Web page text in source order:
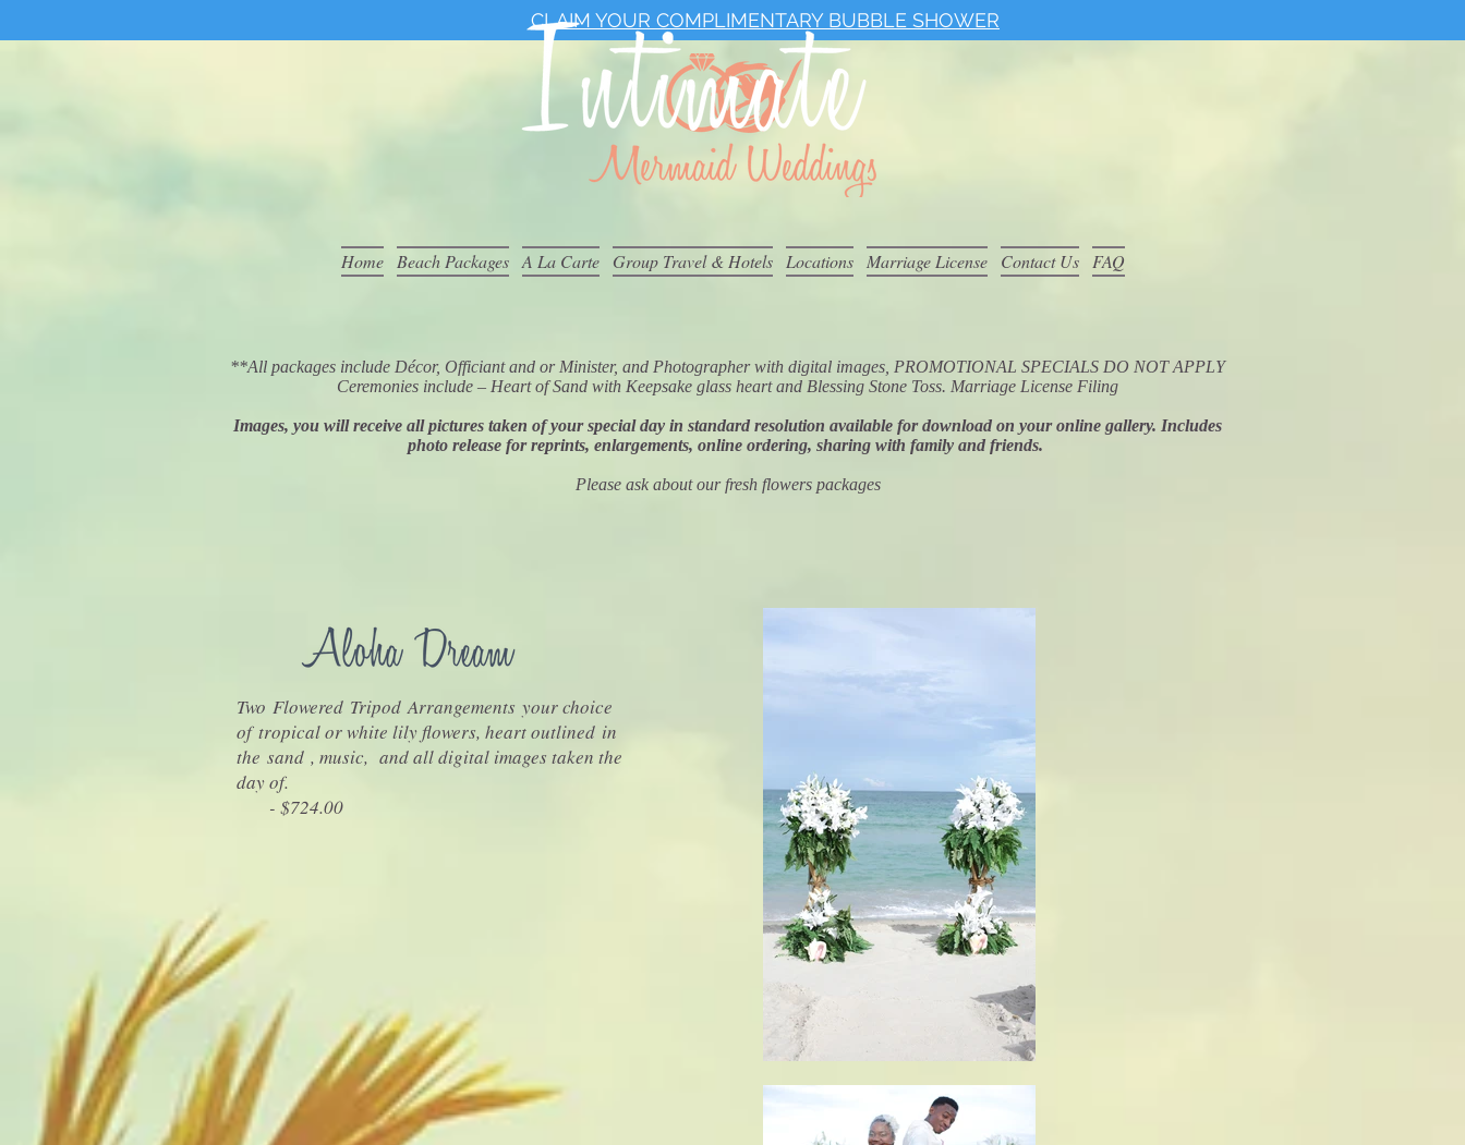
CLAIM YOUR COMPLIMENTARY BUBBLE SHOWER
Home Beach Packages A La Carte Group Travel & Hotels Locations Marriage License Contact Us FAQ
**All packages include Décor, Officiant and or Minister, and Photographer with digital images, PROMOTIONAL SPECIALS DO NOT APPLY
Ceremonies include – Heart of Sand with Keepsake glass heart and Blessing Stone Toss. Marriage License Filing
Images, you will receive all pictures taken of your special day in standard resolution available for download on your online gallery. Includes
photo release for reprints, enlargements, online ordering, sharing with family and friends.
Please ask about our fresh flowers packages
Two Flowered Tripod Arrangements your choice
of tropical or white lily flowers, heart outlined in
the sand , music, and all digital images taken the
day of.
- $724.00